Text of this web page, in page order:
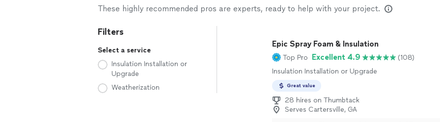
These highly recommended pros are experts, ready to help with your project.
Filters
Select a service
Insulation Installation or
Upgrade
Weatherization
Epic Spray Foam & Insulation
Top Pro Excellent 4.9
(108)
Insulation Installation or Upgrade
Great value
28 hires on Thumbtack
Serves Cartersville, GA